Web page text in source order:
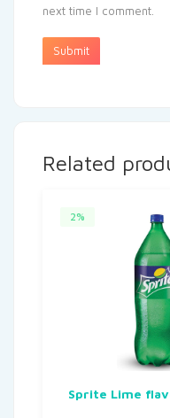
next time I comment.
Related
2%
Sprite Lime